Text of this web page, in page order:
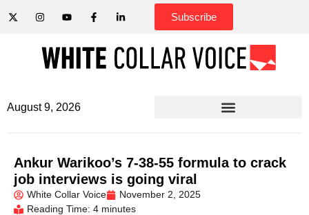
Subscribe
August 9, 2026
Ankur Warikoo’s 7-38-55 formula to crack
job interviews is going viral
White Collar Voice
November 2, 2025
Reading Time: 4 minutes